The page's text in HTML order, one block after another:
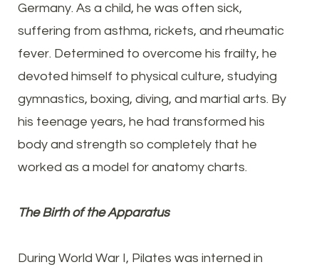
Germany. As a child, he was often sick,
suffering from asthma, rickets, and rheumatic
fever. Determined to overcome his frailty, he
devoted himself to physical culture, studying
gymnastics, boxing, diving, and martial arts. By
his teenage years, he had transformed his
body and strength so completely that he
worked as a model for anatomy charts.
The Birth of the Apparatus
During World War I, Pilates was interned in